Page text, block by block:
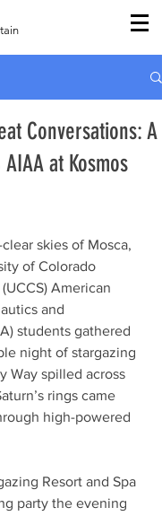
Conversations: A
at Kosmos
skies of Mosca,
of Colorado
American
and
students gathered
night of stargazing
Way spilled across
rings came
high-powered
Resort and Spa
party the evening